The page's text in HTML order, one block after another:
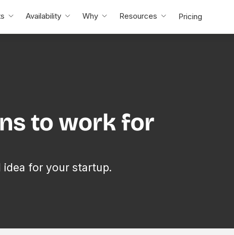
Availability Why Resources Pricing
to work for
for your startup.